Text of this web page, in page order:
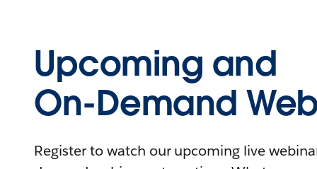
Upcoming and
On-Demand
Register to watch our upcoming live